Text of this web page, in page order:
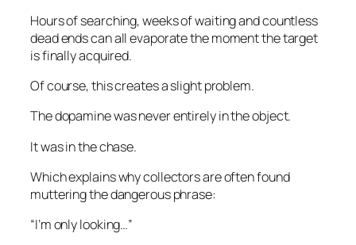
Hours of searching, weeks of waiting and countless
dead ends can all evaporate the moment the target
is finally acquired.
Of course, this creates a slight problem.
The dopamine was never entirely in the object.
It was in the chase.
Which explains why collectors are often found
muttering the dangerous phrase:
“I’m only looking…”